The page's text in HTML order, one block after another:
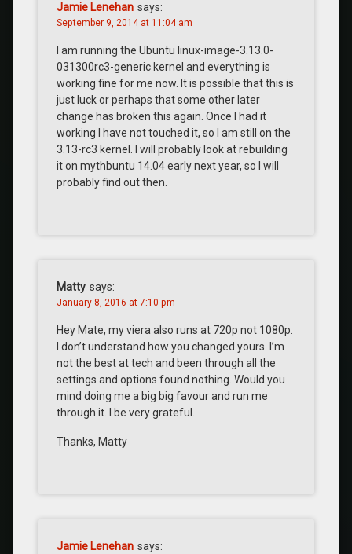
Jamie Lenehan says:
September 9, 2014 at 11:04 am
I am running the Ubuntu linux-image-3.13.0-
031300rc3-generic kernel and everything is
working fine for me now. It is possible that this is
just luck or perhaps that some other later
change has broken this again. Once I had it
working I have not touched it, so I am still on the
3.13-rc3 kernel. I will probably look at rebuilding
it on mythbuntu 14.04 early next year, so I will
probably find out then.
Matty says:
January 8, 2016 at 7:10 pm
Hey Mate, my viera also runs at 720p not 1080p.
I don’t understand how you changed yours. I’m
not the best at tech and been through all the
settings and options found nothing. Would you
mind doing me a big big favour and run me
through it. I be very grateful.
Thanks, Matty
Jamie Lenehan says: